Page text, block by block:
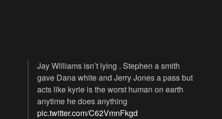
Jay Williams isn’t lying . Stephen a smith
gave Dana white and Jerry Jones a pass but
acts like kyrie is the worst human on earth
anytime he does anything
pic.twitter.com/C62VmnFkgd